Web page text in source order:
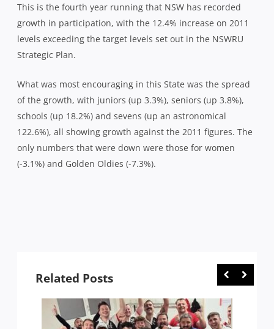
This is the fourth year running that NSW has recorded
growth in participation, with the 12.4% increase on 2011
levels exceeding the target levels set out in the NSWRU
Strategic Plan.
What was most encouraging in this State was the spread
of the growth, with juniors (up 3.3%), seniors (up 3.8%),
schools (up 18.2%) and sevens (up an astronomical
122.6%), all showing growth against the 2011 figures. The
only numbers that were down were those for women
(-3.1%) and Golden Oldies (-7.3%).
Related Posts